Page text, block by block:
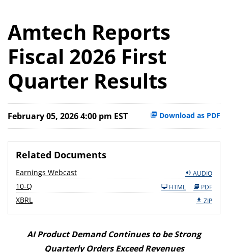
Amtech Reports
Fiscal 2026 First
Quarter Results
Download as PDF
February 05, 2026 4:00 pm EST
Related Documents
AUDIO
Earnings Webcast
10-Q
i
i
n
PDF
HTML
XBRL ZIP
AI Product Demand Continues to be Strong
Quarterly Orders Exceed Revenues